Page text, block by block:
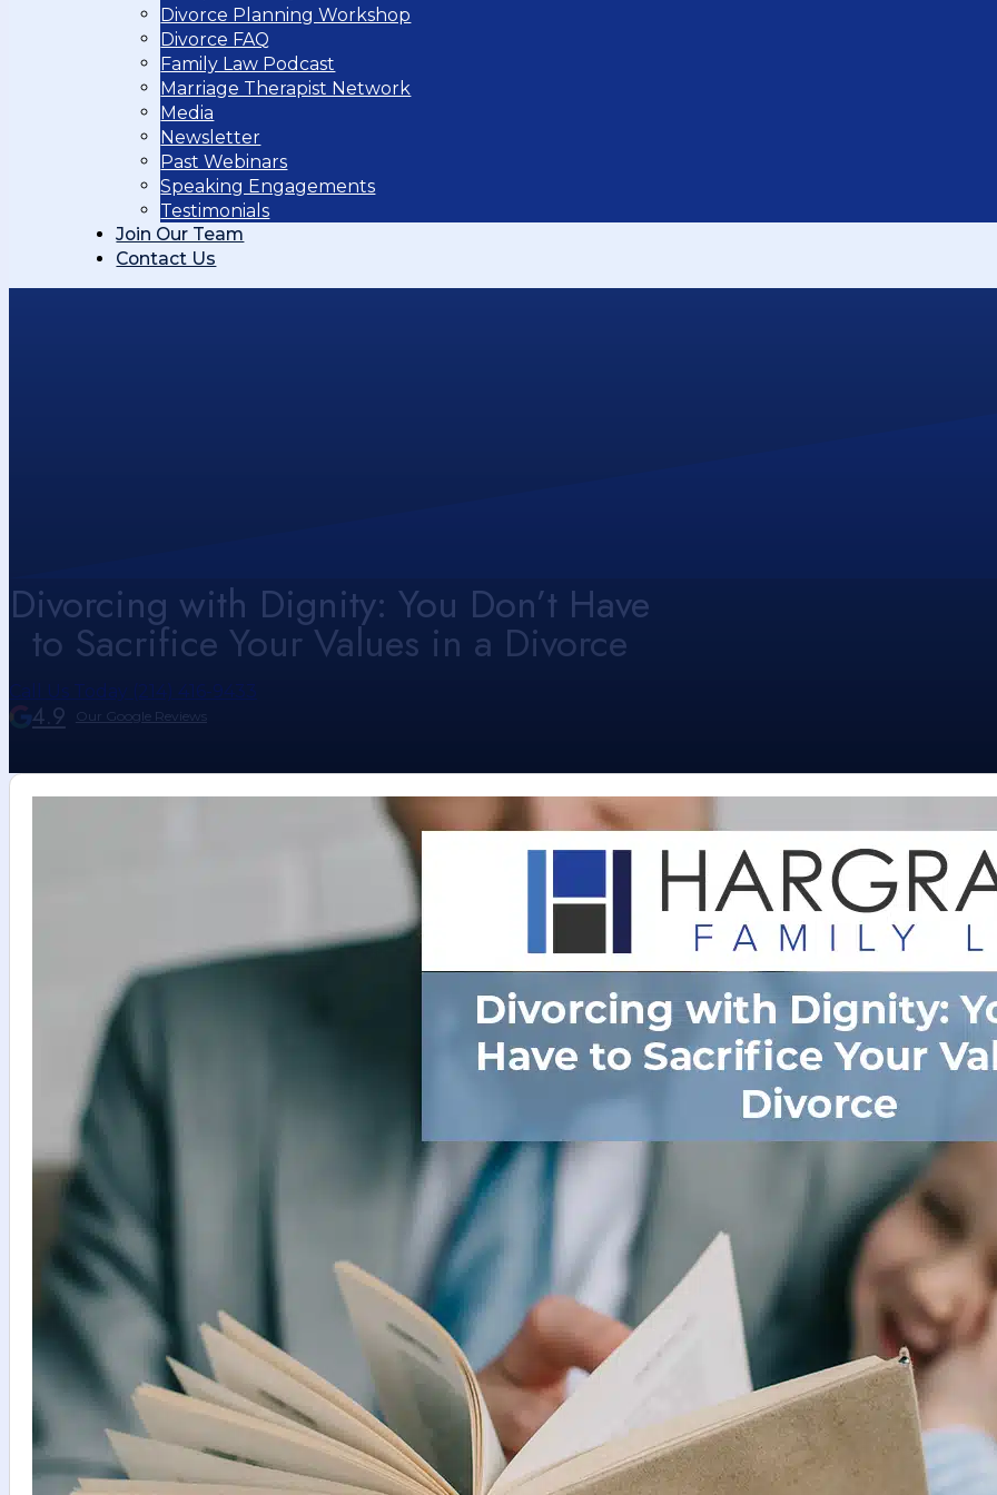
Divorce Planning Workshop
Divorce FAQ
Family Law Podcast
Marriage Therapist Network
Media
Newsletter
Past Webinars
Speaking Engagements
Testimonials
Join Our Team
Contact Us
Divorcing with Dignity: You Don’t Have
to Sacrifice Your Values in a Divorce
Call Us Today (214) 416-9433
4.9 Our Google Reviews